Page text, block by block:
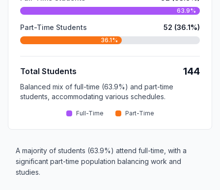
63.9%
Part-Time Students 52 (36.1%)
36.1%
Total Students 144
Balanced mix of full-time (63.9%) and part-time
students, accommodating various schedules.
Full-Time Part-Time
A majority of students (63.9%) attend full-time, with a
significant part-time population balancing work and
studies.